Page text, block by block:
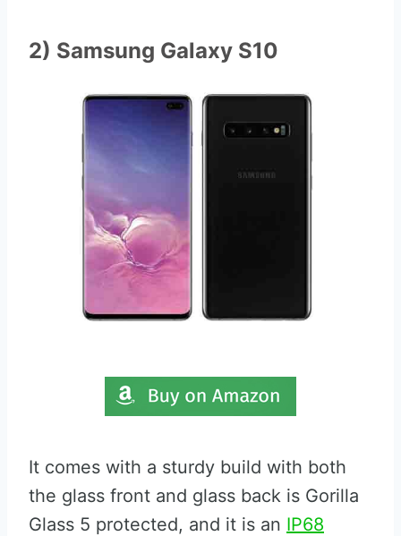
2) Samsung Galaxy S10
It comes with a sturdy build with both
the glass front and glass back is Gorilla
Glass 5 protected, and it is an IP68